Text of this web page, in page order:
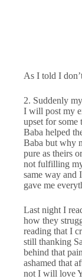
As I told I
2. Suddenly
I will post my
upset for some
Baba helped
Baba but why
pure as theirs
not fulfilling
same way and
gave me
Last night I
how they
reading that I
still thanking
behind that
ashamed that
not I will love